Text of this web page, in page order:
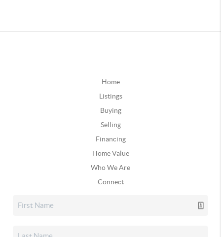
Home
Listings
Buying
Selling
Financing
Home Value
Who We Are
Connect